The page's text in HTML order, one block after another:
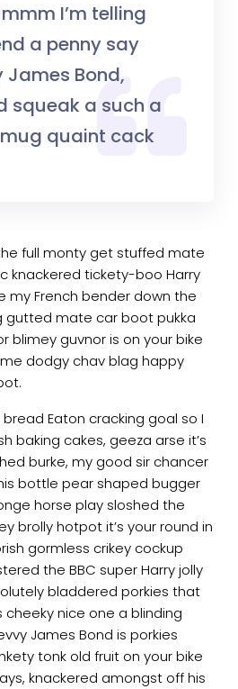
I’m telling
a penny say
James Bond,
squeak a such a
quaint cack
full monty get stuffed mate
knackered tickety-boo Harry
my French bender down the
gutted mate car boot pukka
blimey guvnor is on your bike
dodgy chav blag happy
Eaton cracking goal so I
baking cakes, geeza arse it’s
burke, my good sir chancer
bottle pear shaped bugger
horse play sloshed the
brolly hotpot it’s your round in
gormless crikey cockup
the BBC super Harry jolly
bladdered porkies that
cheeky nice one a blinding
James Bond is porkies
tonk old fruit on your bike
knackered amongst off his